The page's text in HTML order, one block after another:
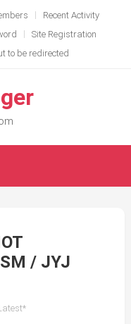
Recent Activity
Site Registration
to be redirected
SM / JYJ